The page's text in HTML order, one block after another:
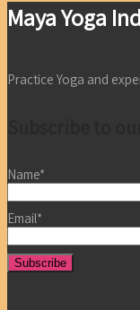
Maya Yoga
Practice Yoga and
Name*
Email*